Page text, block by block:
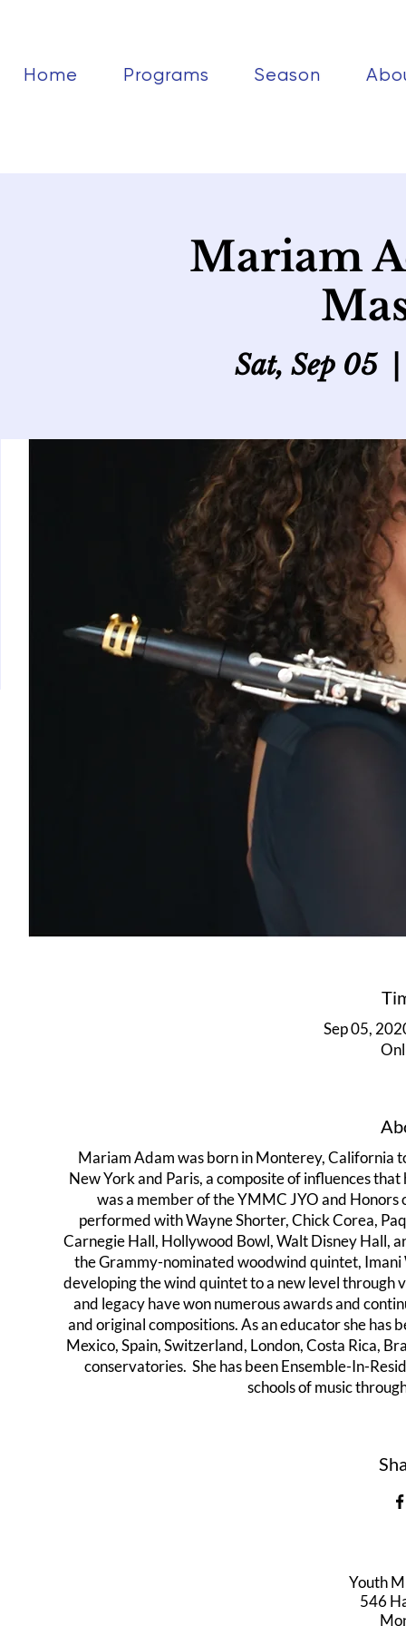
Home Programs Season
Mariam
Sat, Sep 05
Sep 05,
Mariam Adam was born in Monterey, California
New York and Paris, a composite of influences
was a member of the YMMC JYO and Honors
performed with Wayne Shorter, Chick Corea,
Carnegie Hall, Hollywood Bowl, Walt Disney Hall,
the Grammy-nominated woodwind quintet, Imani
developing the wind quintet to a new level through
and legacy have won numerous awards and
and original compositions. As an educator she has
Mexico, Spain, Switzerland, London, Costa Rica,
conservatories. She has been Ensemble-In-
schools of music
Youth
546